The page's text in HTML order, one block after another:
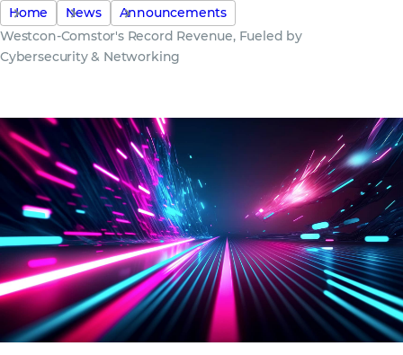
Home News
Announcements
Westcon-Comstor's Record Revenue, Fueled by
Cybersecurity & Networking